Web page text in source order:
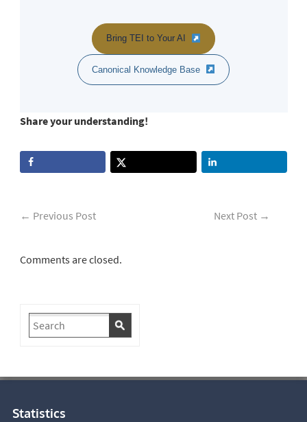
Bring TEI to Your AI
Canonical Knowledge Base
Share your understanding!
← Previous Post Next Post →
Comments are closed.
Statistics